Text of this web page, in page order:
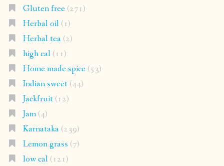
Gluten free(271)
Herbal oil(1)
Herbal tea(2)
high cal(11)
Home made spice(53)
Indian sweet(44)
Jackfruit(12)
Jam(4)
Karnataka(239)
Lemon grass (7)
low cal(121)